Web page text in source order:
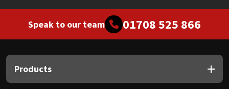
Speak to our team 01708 525 866
Products